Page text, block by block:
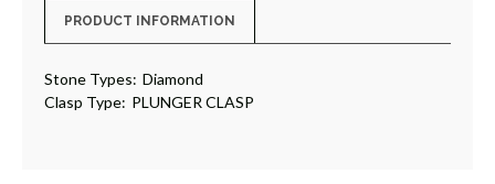
PRODUCT INFORMATION
Stone Types: Diamond
Clasp Type: PLUNGER CLASP